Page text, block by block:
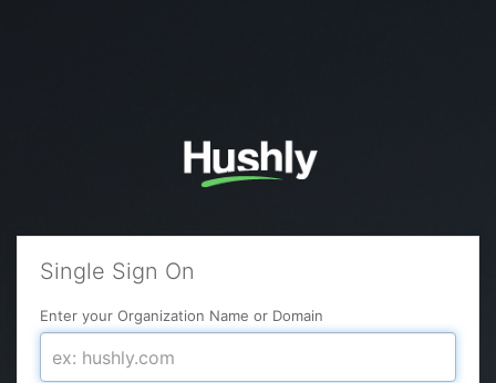
Single Sign On
Enter your Organization Name or Domain